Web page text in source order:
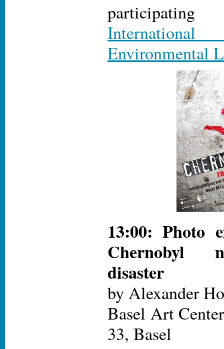
International
Environmental
13:00: Photo
Chernobyl
disaster
by Alexander
Basel Art
33, Basel